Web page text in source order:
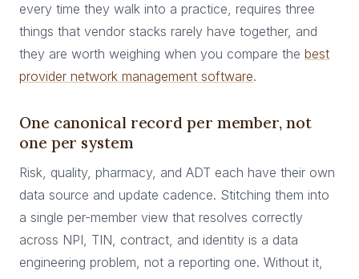
every time they walk into a practice, requires three
things that vendor stacks rarely have together, and
they are worth weighing when you compare the best
provider network management software.
One canonical record per member, not
one per system
Risk, quality, pharmacy, and ADT each have their own
data source and update cadence. Stitching them into
a single per-member view that resolves correctly
across NPI, TIN, contract, and identity is a data
engineering problem, not a reporting one. Without it,